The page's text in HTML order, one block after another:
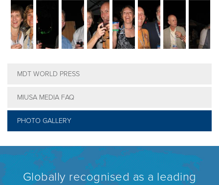
MDT WORLD PRESS
MIUSA MEDIA FAQ
PHOTO GALLERY
Globally recognised as a leading